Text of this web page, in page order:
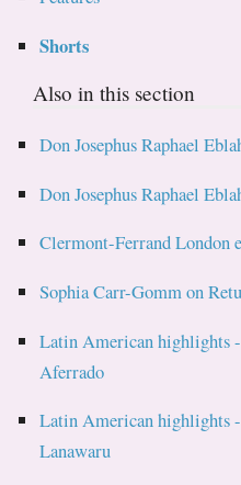
Shorts
Also in this section
Don Josephus Raphael
Don Josephus Raphael
Clermont-Ferrand
Sophia Carr-Gomm on
Latin American highlights
Aferrado
Latin American highlights
Lanawaru